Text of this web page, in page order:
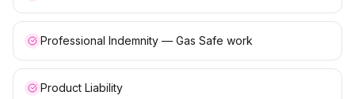
Professional Indemnity — Gas Safe work
Product Liability